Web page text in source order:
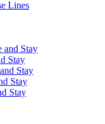
Lines
and Stay
Stay
Stay
Stay
Stay